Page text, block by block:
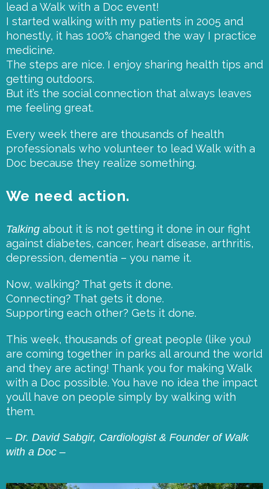
lead a Walk with a Doc event!
I started walking with my patients in 2005 and
honestly, it has 100% changed the way I practice
medicine.
The steps are nice. I enjoy sharing health tips and
getting outdoors.
But it’s the social connection that always leaves
me feeling great.
Every week there are thousands of health
professionals who volunteer to lead Walk with a
Doc because they realize something.
We need action.
Talking about it is not getting it done in our fight
against diabetes, cancer, heart disease, arthritis,
depression, dementia – you name it.
Now, walking? That gets it done.
Connecting? That gets it done.
Supporting each other? Gets it done.
This week, thousands of great people (like you)
are coming together in parks all around the world
and they are acting! Thank you for making Walk
with a Doc possible. You have no idea the impact
you’ll have on people simply by walking with
them.
– Dr. David Sabgir, Cardiologist & Founder of Walk
with a Doc –